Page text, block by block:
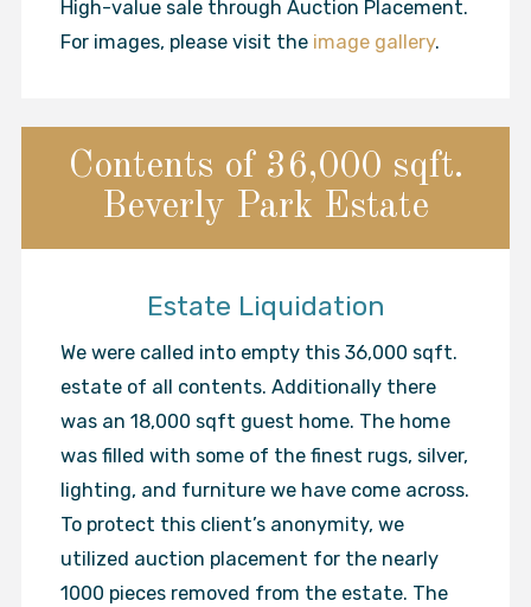
High-value sale through Auction Placement.
For images, please visit the image gallery.
Contents of 36,000 sqft.
Beverly Park Estate
Estate Liquidation
We were called into empty this 36,000 sqft.
estate of all contents. Additionally there
was an 18,000 sqft guest home. The home
was filled with some of the finest rugs, silver,
lighting, and furniture we have come across.
To protect this client’s anonymity, we
utilized auction placement for the nearly
1000 pieces removed from the estate. The